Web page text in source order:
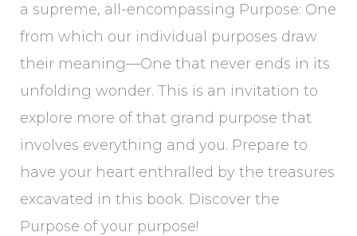
a supreme, all-encompassing Purpose: One
from which our individual purposes draw
their meaning—One that never ends in its
unfolding wonder. This is an invitation to
explore more of that grand purpose that
involves everything and you. Prepare to
have your heart enthralled by the treasures
excavated in this book. Discover the
Purpose of your purpose!